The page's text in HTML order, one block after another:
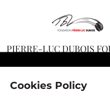
PIERRE-LUC DUBOIS
Cookies Policy